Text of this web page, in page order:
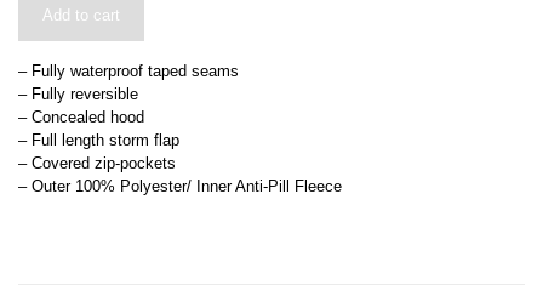
Add to cart
– Fully waterproof taped seams
– Fully reversible
– Concealed hood
– Full length storm flap
– Covered zip-pockets
– Outer 100% Polyester/ Inner Anti-Pill Fleece